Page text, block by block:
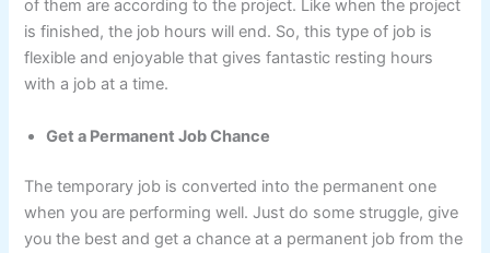
of them are according to the project. Like when the project
is finished, the job hours will end. So, this type of job is
flexible and enjoyable that gives fantastic resting hours
with a job at a time.
Get a Permanent Job Chance
The temporary job is converted into the permanent one
when you are performing well. Just do some struggle, give
you the best and get a chance at a permanent job from the